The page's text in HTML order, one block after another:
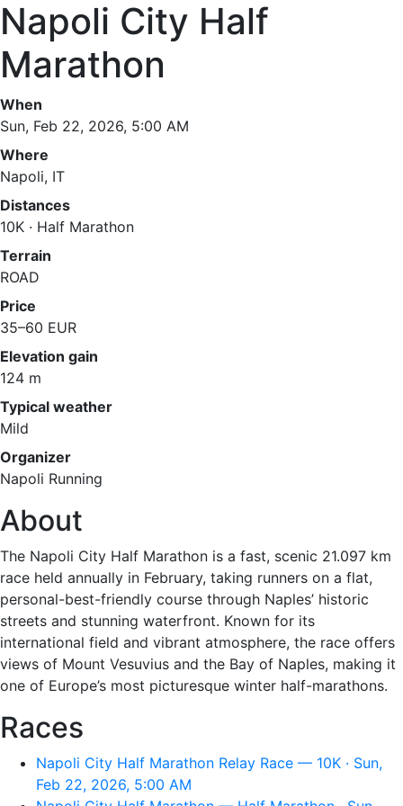
Napoli City Half
Marathon
When
Sun, Feb 22, 2026, 5:00 AM
Where
Napoli, IT
Distances
10K · Half Marathon
Terrain
ROAD
Price
35–60 EUR
Elevation gain
124 m
Typical weather
Mild
Organizer
Napoli Running
About
The Napoli City Half Marathon is a fast, scenic 21.097 km
race held annually in February, taking runners on a flat,
personal-best-friendly course through Naples’ historic
streets and stunning waterfront. Known for its
international field and vibrant atmosphere, the race offers
views of Mount Vesuvius and the Bay of Naples, making it
one of Europe’s most picturesque winter half-marathons.
Races
Napoli City Half Marathon Relay Race — 10K · Sun,
Feb 22, 2026, 5:00 AM